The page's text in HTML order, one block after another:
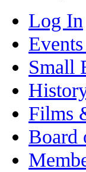
Log In
Small
Films
Board